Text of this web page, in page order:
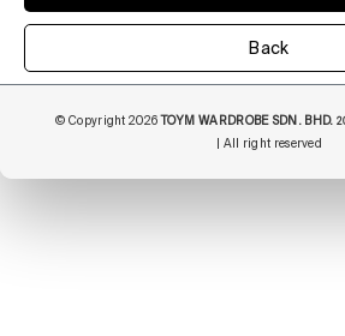
Back
© Copyright 2026TOYM WARDROBE SDN. BHD.
| All right reserved